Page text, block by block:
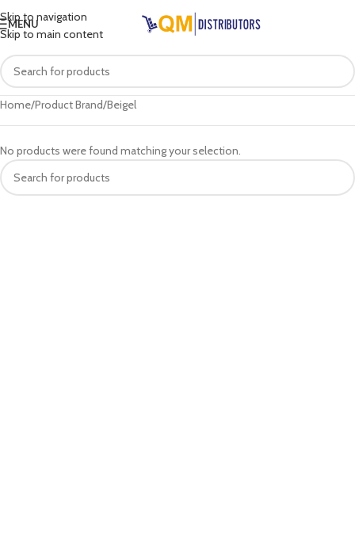
Skip to navigation
Skip to main content
MENU
Home Product Brand Beigel
No products were found matching your selection.